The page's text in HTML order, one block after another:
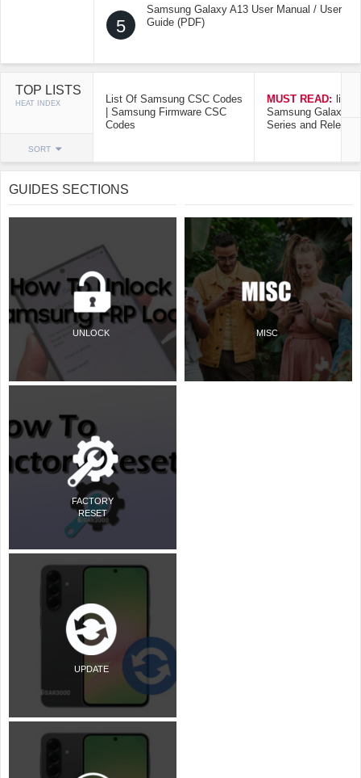
5
Samsung Galaxy A13 User Manual / User
Guide (PDF)
TOP LISTS
HEAT INDEX
SORT
List Of Samsung CSC Codes
| Samsung Firmware CSC
Codes
MUST READ: list
Samsung Galaxy
Series and Release
GUIDES SECTIONS
UNLOCK
FACTORY
RESET
UPDATE
MISC